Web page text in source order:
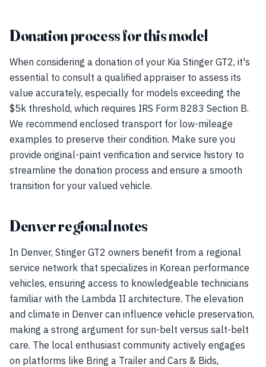
Donation process for this model
When considering a donation of your Kia Stinger GT2, it's
essential to consult a qualified appraiser to assess its
value accurately, especially for models exceeding the
$5k threshold, which requires IRS Form 8283 Section B.
We recommend enclosed transport for low-mileage
examples to preserve their condition. Make sure you
provide original-paint verification and service history to
streamline the donation process and ensure a smooth
transition for your valued vehicle.
Denver regional notes
In Denver, Stinger GT2 owners benefit from a regional
service network that specializes in Korean performance
vehicles, ensuring access to knowledgeable technicians
familiar with the Lambda II architecture. The elevation
and climate in Denver can influence vehicle preservation,
making a strong argument for sun-belt versus salt-belt
care. The local enthusiast community actively engages
on platforms like Bring a Trailer and Cars & Bids,